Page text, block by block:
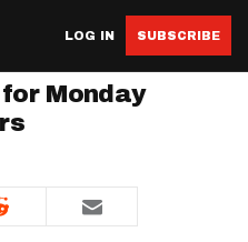
LOG IN SUBSCRIBE
Monday